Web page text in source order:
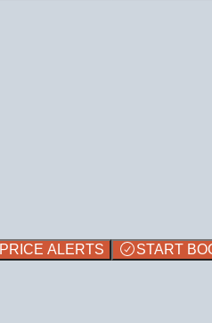
PRICE ALERTS
START